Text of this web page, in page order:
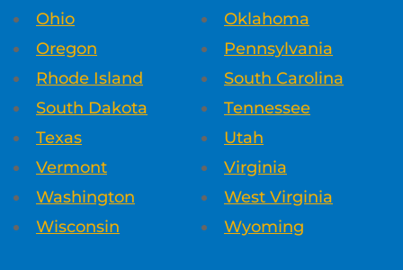
Ohio
Oklahoma
Oregon
Pennsylvania
Rhode Island
South Carolina
South Dakota
Tennessee
Texas
Utah
Vermont
Virginia
Washington
West Virginia
Wisconsin
Wyoming